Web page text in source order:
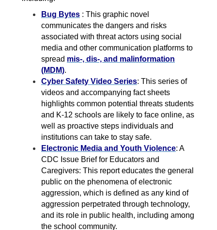
Bug Bytes : This graphic novel
communicates the dangers and risks
associated with threat actors using social
media and other communication platforms to
spread mis-, dis-, and malinformation
(MDM).
Cyber Safety Video Series: This series of
videos and accompanying fact sheets
highlights common potential threats students
and K-12 schools are likely to face online, as
well as proactive steps individuals and
institutions can take to stay safe.
Electronic Media and Youth Violence: A
CDC Issue Brief for Educators and
Caregivers: This report educates the general
public on the phenomena of electronic
aggression, which is defined as any kind of
aggression perpetrated through technology,
and its role in public health, including among
the school community.